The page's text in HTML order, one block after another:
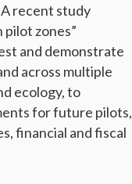
recent study
zones”
and demonstrate
across multiple
ecology, to
for future pilots,
financial and fiscal